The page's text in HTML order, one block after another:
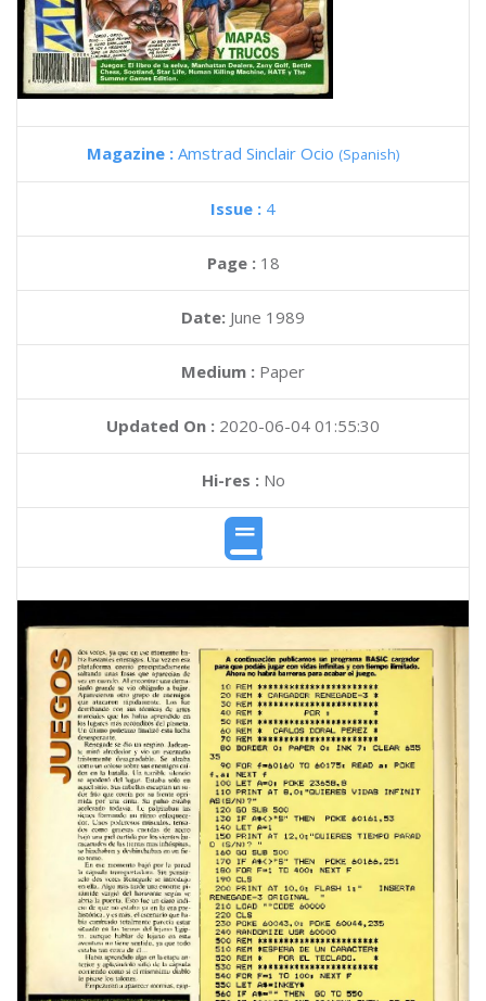
Magazine : Amstrad Sinclair Ocio (Spanish)
Issue : 4
Page : 18
Date: June 1989
Medium : Paper
Updated On : 2020-06-04 01:55:30
Hi-res :No